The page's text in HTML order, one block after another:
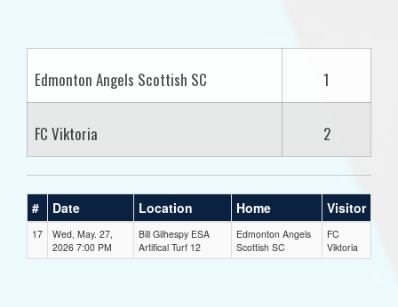
Edmonton Angels Scottish SC 1
FC Viktoria 2
# Date Location Home Visitor
17
Wed, May. 27,
2026 7:00 PM
Bill Gilhespy ESA
Artifical Turf 12
Edmonton Angels
Scottish SC
FC
Viktoria